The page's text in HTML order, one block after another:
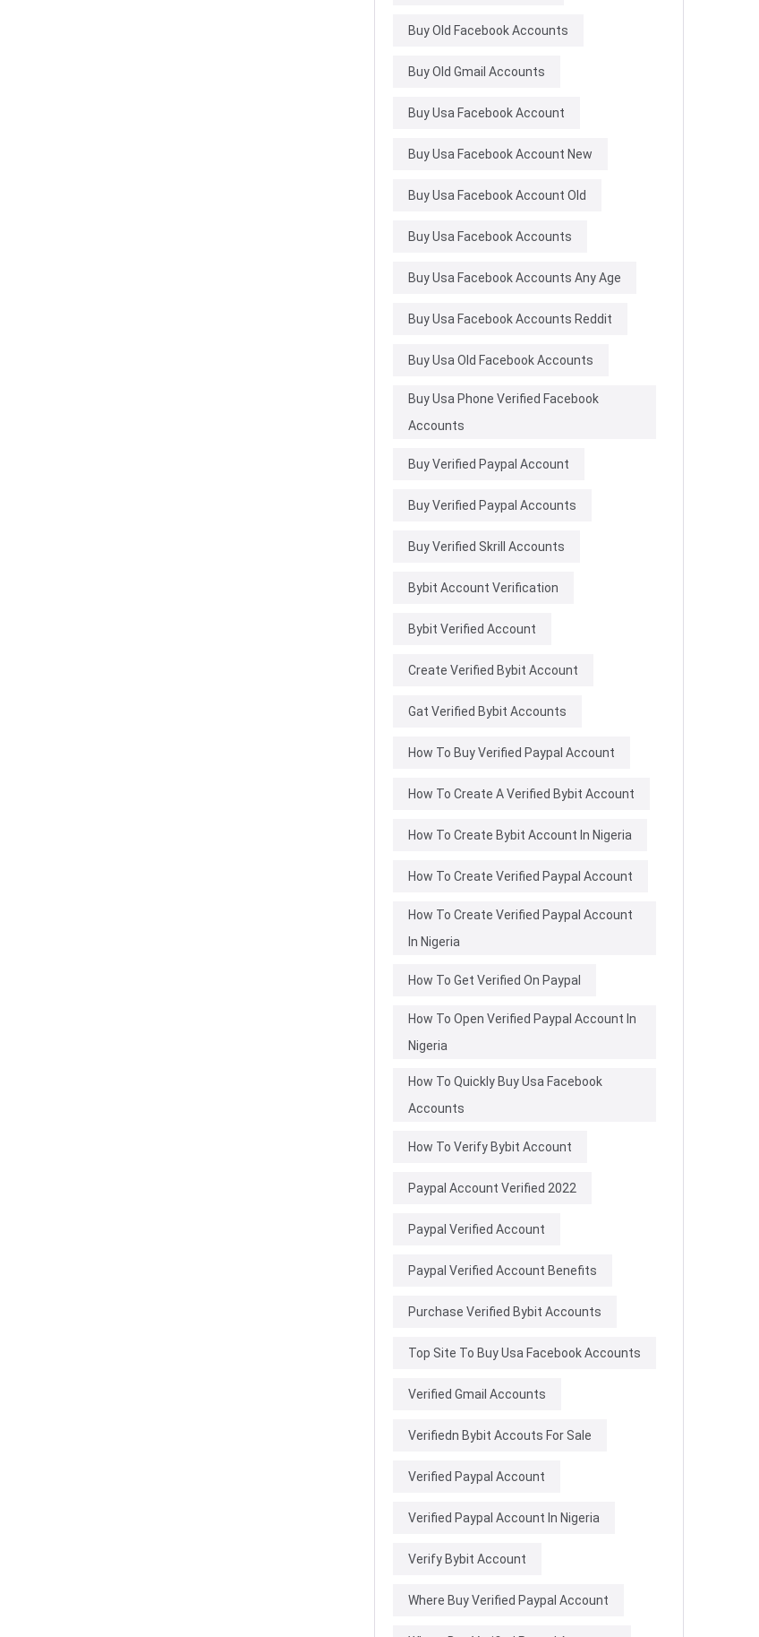
Buy Old Facebook Accounts
Buy Old Gmail Accounts
Buy Usa Facebook Account
Buy Usa Facebook Account New
Buy Usa Facebook Account Old
Buy Usa Facebook Accounts
Buy Usa Facebook Accounts Any Age
Buy Usa Facebook Accounts Reddit
Buy Usa Old Facebook Accounts
Buy Usa Phone Verified Facebook
Accounts
Buy Verified Paypal Account
Buy Verified Paypal Accounts
Buy Verified Skrill Accounts
Bybit Account Verification
Bybit Verified Account
Create Verified Bybit Account
Gat Verified Bybit Accounts
How To Buy Verified Paypal Account
How To Create A Verified Bybit Account
How To Create Bybit Account In Nigeria
How To Create Verified Paypal Account
How To Create Verified Paypal Account
In Nigeria
How To Get Verified On Paypal
How To Open Verified Paypal Account In
Nigeria
How To Quickly Buy Usa Facebook
Accounts
How To Verify Bybit Account
Paypal Account Verified 2022
Paypal Verified Account
Paypal Verified Account Benefits
Purchase Verified Bybit Accounts
Top Site To Buy Usa Facebook Accounts
Verified Gmail Accounts
Verifiedn Bybit Accouts For Sale
Verified Paypal Account
Verified Paypal Account In Nigeria
Verify Bybit Account
Where Buy Verified Paypal Account